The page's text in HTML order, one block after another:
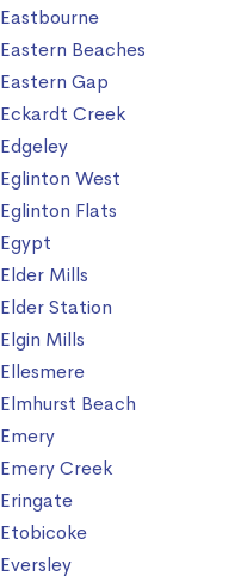
Eastbourne
Eastern Beaches
Eastern Gap
Eckardt Creek
Edgeley
Eglinton West
Eglinton Flats
Egypt
Elder Mills
Elder Station
Elgin Mills
Ellesmere
Elmhurst Beach
Emery
Emery Creek
Eringate
Etobicoke
Eversley